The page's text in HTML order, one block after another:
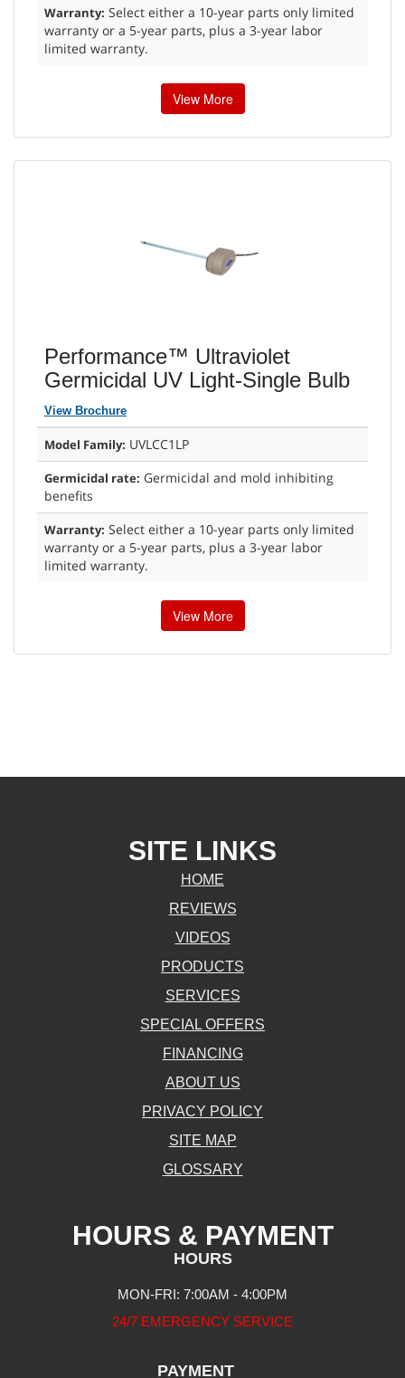
Warranty: Select either a 10-year parts only limited
warranty or a 5-year parts, plus a 3-year labor
limited warranty.
View More
Performance™ Ultraviolet
Germicidal UV Light-Single Bulb
View Brochure
Model Family: UVLCC1LP
Germicidal rate: Germicidal and mold inhibiting
benefits
Warranty: Select either a 10-year parts only limited
warranty or a 5-year parts, plus a 3-year labor
limited warranty.
View More
SITE LINKS
HOME
REVIEWS
VIDEOS
PRODUCTS
SERVICES
SPECIAL OFFERS
FINANCING
ABOUT US
PRIVACY POLICY
SITE MAP
GLOSSARY
HOURS & PAYMENT
HOURS
MON-FRI: 7:00AM - 4:00PM
24/7 EMERGENCY SERVICE
PAYMENT